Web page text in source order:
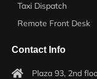
Taxi Dispatch
Remote Front Desk
Contact Info
Plaza 93, 2nd